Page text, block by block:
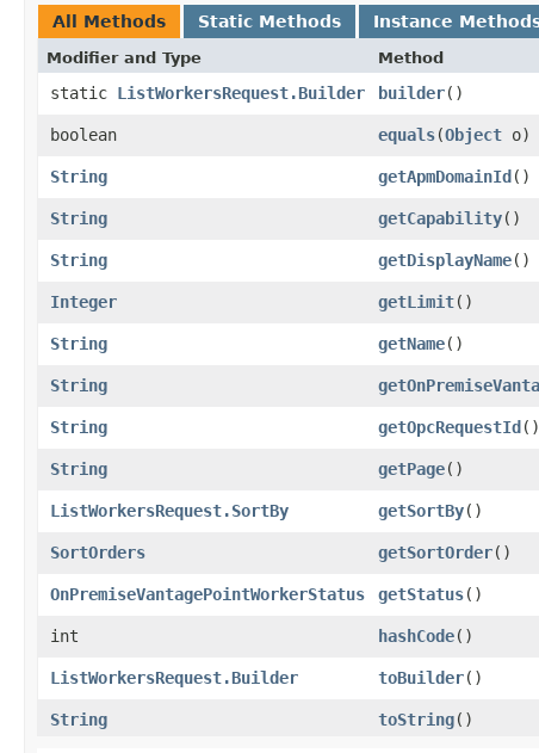
All Methods Static Methods Instance
Modifier and Type Method
static ListWorkersRequest.Builder builder()
boolean
equals​(Object o)
String
getApmDomainId()
String
getCapability()
String
getDisplayName()
Integer
getLimit()
String
getName()
String
String
getOpcRequestId()
String
getPage()
ListWorkersRequest.SortBy
getSortBy()
SortOrders
getSortOrder()
OnPremiseVantagePointWorkerStatus
getStatus()
int
hashCode()
ListWorkersRequest.Builder
toBuilder()
String
toString()